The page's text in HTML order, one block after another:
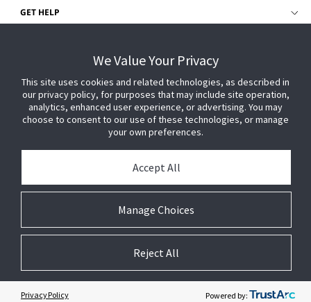
GET HELP
We Value Your Privacy
This site uses cookies and related technologies, as described in
our privacy policy, for purposes that may include site operation,
analytics, enhanced user experience, or advertising. You may
choose to consent to our use of these technologies, or manage
your own preferences.
Manage Choices
Accept All
Reject All
Privacy Policy Powered by: